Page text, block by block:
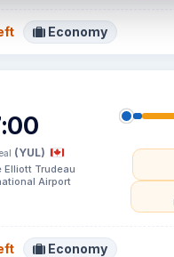
Economy
(YUL)
Elliott Trudeau
Airport
Economy